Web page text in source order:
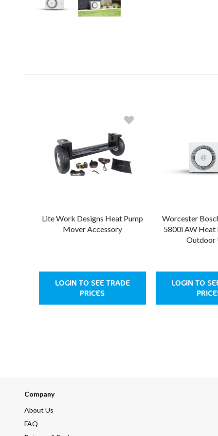
Lite Work Designs Heat Pump
Mover Accessory
LOGIN TO SEE TRADE
PRICES
Worcester
5800i AW Heat
Outdoor
LOGIN TO
Company
About Us
FAQ